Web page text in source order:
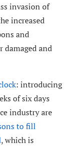
invasion of
increased
and
damaged and
: introducing
of six days
industry are
to fill
, which is